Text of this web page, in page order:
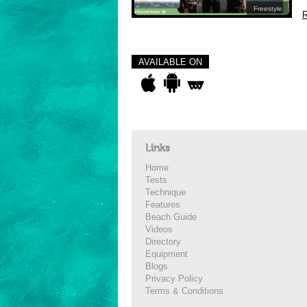
Freestyle
AVAILABLE ON
Links
Home
Tests
Technique
Features
Beach Guide
Videos
Directory
Equipment
Blogs
Privacy Policy
Terms & Conditions